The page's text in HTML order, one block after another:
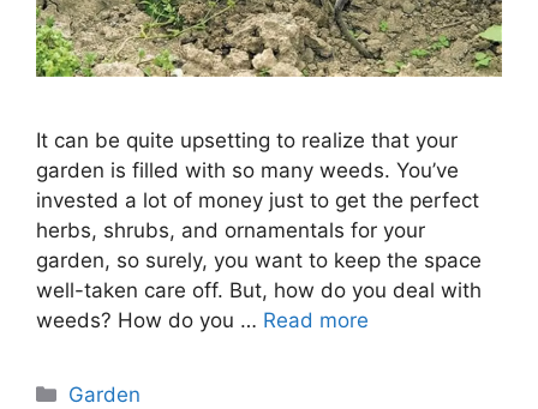
It can be quite upsetting to realize that your
garden is filled with so many weeds. You’ve
invested a lot of money just to get the perfect
herbs, shrubs, and ornamentals for your
garden, so surely, you want to keep the space
well-taken care off. But, how do you deal with
weeds? How do you … Read more
Categories
Garden